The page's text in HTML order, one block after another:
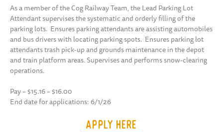
As a member of the Cog Railway Team, the Lead Parking Lot
Attendant supervises the systematic and orderly filling of the
parking lots. Ensures parking attendants are assisting automobiles
and bus drivers with locating parking spots. Ensures parking lot
attendants trash pick-up and grounds maintenance in the depot
and train platform areas. Supervises and performs snow-clearing
operations.
Pay – $15.16 – $16.00
End date for applications: 6/1/26
APPLY HERE